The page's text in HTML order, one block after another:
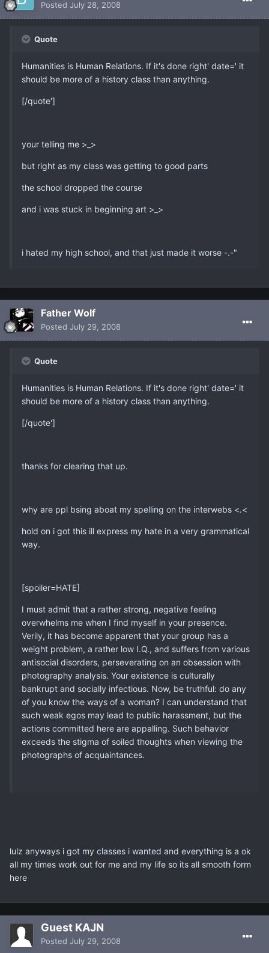
Posted July 28, 2008
Quote
Humanities is Human Relations. If it's done right' date=' it
should be more of a history class than anything.
[/quote']
your telling me >_>
but right as my class was getting to good parts
the school dropped the course
and i was stuck in beginning art >_>
i hated my high school, and that just made it worse -.-"
Father Wolf
Posted July 29, 2008
Quote
Humanities is Human Relations. If it's done right' date=' it
should be more of a history class than anything.
[/quote']
thanks for clearing that up.
why are ppl bsing aboat my spelling on the interwebs <.<
hold on i got this ill express my hate in a very grammatical
way.
[spoiler=HATE]
I must admit that a rather strong, negative feeling
overwhelms me when I find myself in your presence.
Verily, it has become apparent that your group has a
weight problem, a rather low I.Q., and suffers from various
antisocial disorders, perseverating on an obsession with
photography analysis. Your existence is culturally
bankrupt and socially infectious. Now, be truthful: do any
of you know the ways of a woman? I can understand that
such weak egos may lead to public harassment, but the
actions committed here are appalling. Such behavior
exceeds the stigma of soiled thoughts when viewing the
photographs of acquaintances.
lulz anyways i got my classes i wanted and everything is a ok
all my times work out for me and my life so its all smooth form
here
Guest KAJN
Posted July 29, 2008